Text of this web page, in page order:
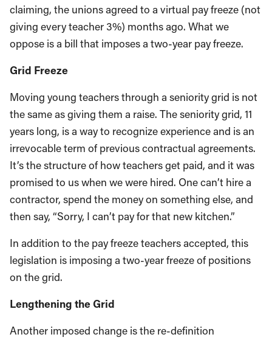
claiming, the unions agreed to a virtual pay freeze (not
giving every teacher 3%) months ago. What we
oppose is a bill that imposes a two-year pay freeze.
Grid Freeze
Moving young teachers through a seniority grid is not
the same as giving them a raise. The seniority grid, 11
years long, is a way to recognize experience and is an
irrevocable term of previous contractual agreements.
It’s the structure of how teachers get paid, and it was
promised to us when we were hired. One can’t hire a
contractor, spend the money on something else, and
then say, “Sorry, I can’t pay for that new kitchen.”
In addition to the pay freeze teachers accepted, this
legislation is imposing a two-year freeze of positions
on the grid.
Lengthening the Grid
Another imposed change is the re-definition